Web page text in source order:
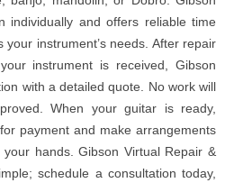
individually and offers reliable time
instrument’s needs. After repair
instrument is received, Gibson
with a detailed quote. No work will
When your guitar is ready,
payment and make arrangements
hands. Gibson Virtual Repair &
schedule a consultation today,